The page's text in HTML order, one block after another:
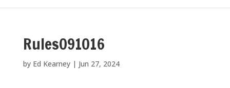
Rules091016
by Ed Kearney| Jun 27, 2024